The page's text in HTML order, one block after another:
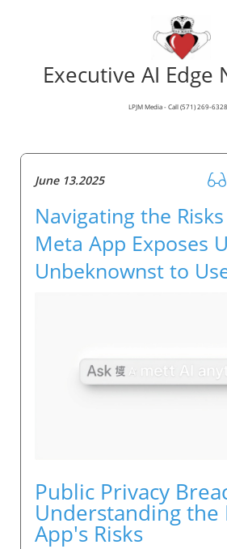
Executive AI Edge
LPJM Media - Call (571) 269-6328
June 13.2025
Navigating the
Meta App Exposes
Unbeknownst to
Public Privacy
Understanding the
App's Risks